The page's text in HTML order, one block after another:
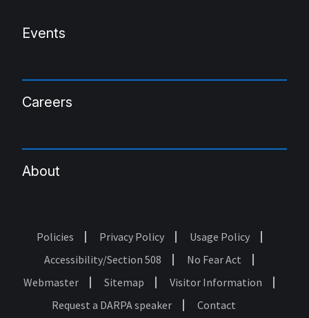
Events
Careers
About
Footer
Policies Privacy Policy
Usage Policy
Accessibility/Section 508
No Fear Act
Webmaster
Sitemap
Visitor Information
Request a DARPA speaker
Contact